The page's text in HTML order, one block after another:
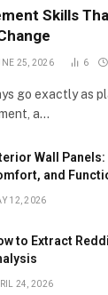
Skills
25, 2026 6
go exactly as
a…
Wall
and
12, 2026
to Extract
24, 2026